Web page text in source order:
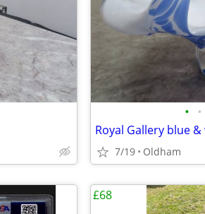
• •
7/19 Oldham
£68